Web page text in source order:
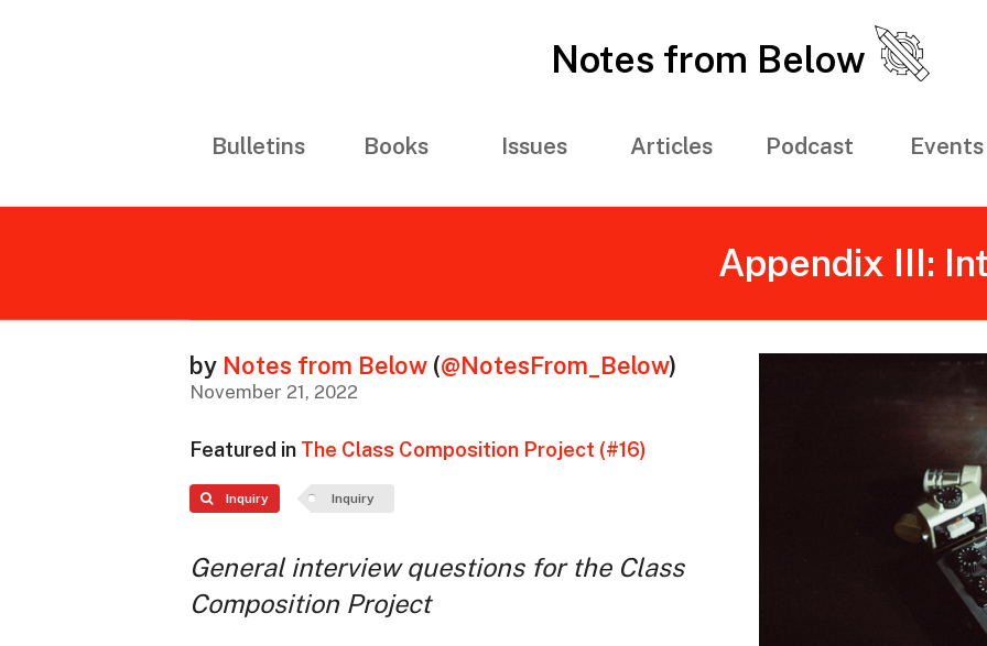
Notes from Below
Bulletins Books Issues Articles Podcast Events
Appendix III:
by Notes from Below (@NotesFrom_Below)
November 21, 2022
Featured in The Class Composition Project (#16)
Inquiry Inquiry
General interview questions for the Class
Composition Project